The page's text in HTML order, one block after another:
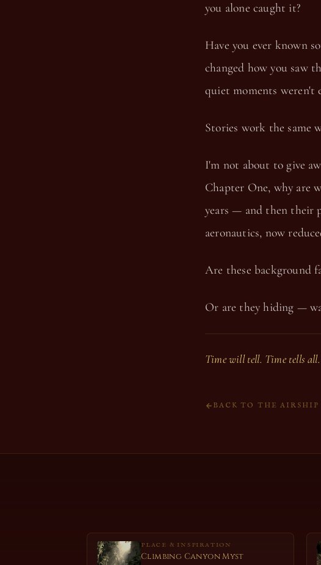
you alone caught it?
Have you ever known
changed how you saw
quiet moments
Stories work the same
I'm not about to give
Chapter One, why are
years — and then their
aeronautics, now
Are these background
Or are they hiding —
Time will tell. Time tells
BACK TO THE AIRSHIP
PLACE & INSPIRATION
Climbing Canyon Myst